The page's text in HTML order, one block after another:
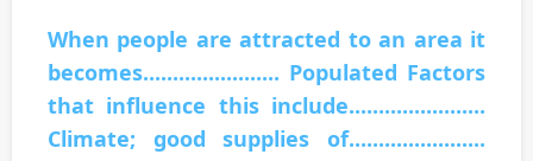
When people are attracted to an area it
becomes....................... Populated Factors
that influence this include.......................
Climate; good supplies of.......................